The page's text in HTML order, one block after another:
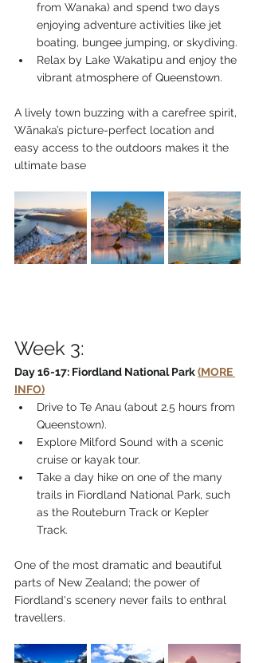
from Wanaka) and spend two days
enjoying adventure activities like jet
boating, bungee jumping, or skydiving.
Relax by Lake Wakatipu and enjoy the
vibrant atmosphere of Queenstown.
A lively town buzzing with a carefree spirit,
Wānaka’s picture-perfect location and
easy access to the outdoors makes it the
ultimate base
Week 3:
Day 16-17: Fiordland National Park (MORE
INFO)
Drive to Te Anau (about 2.5 hours from
Queenstown).
Explore Milford Sound with a scenic
cruise or kayak tour.
Take a day hike on one of the many
trails in Fiordland National Park, such
as the Routeburn Track or Kepler
Track.
One of the most dramatic and beautiful
parts of New Zealand; the power of
Fiordland's scenery never fails to enthral
travellers.